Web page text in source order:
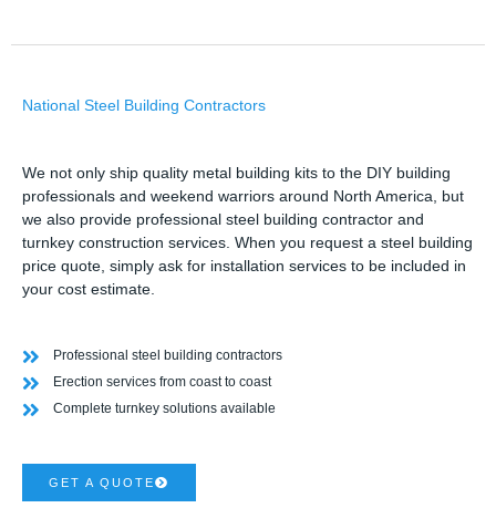
National Steel Building Contractors
We not only ship quality metal building kits to the DIY building
professionals and weekend warriors around North America, but
we also provide professional steel building contractor and
turnkey construction services. When you request a steel building
price quote, simply ask for installation services to be included in
your cost estimate.
Professional steel building contractors
Erection services from coast to coast
Complete turnkey solutions available
GET A QUOTE